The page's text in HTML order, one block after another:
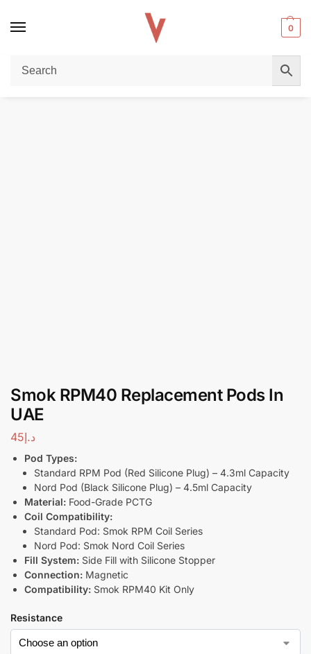
0
Home / REPLACEMENT PODS & COILS Smok RPM40 Replacement Pods In UAE
Smok RPM40 Replacement Pods In
UAE
د.إ45
Pod Types:
Standard RPM Pod (Red Silicone Plug) – 4.3ml Capacity
Nord Pod (Black Silicone Plug) – 4.5ml Capacity
Material: Food-Grade PCTG
Coil Compatibility:
Standard Pod: Smok RPM Coil Series
Nord Pod: Smok Nord Coil Series
Fill System: Side Fill with Silicone Stopper
Connection: Magnetic
Compatibility: Smok RPM40 Kit Only
Resistance